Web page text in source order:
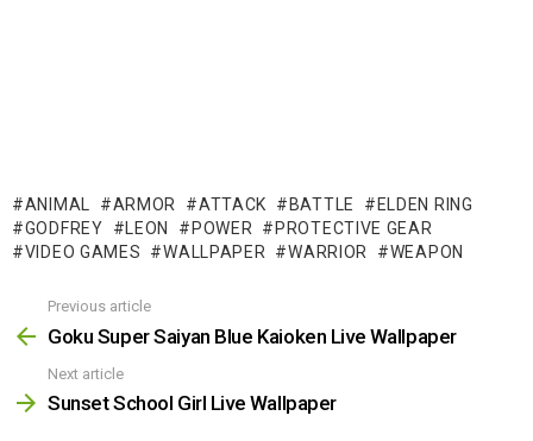
ANIMAL ARMOR ATTACK BATTLE
ELDEN RING
GODFREY
LEON POWER
PROTECTIVE GEAR
VIDEO GAMES
WALLPAPER WARRIOR WEAPON
more
Previous article
Goku Super Saiyan Blue Kaioken Live Wallpaper
Next article
Sunset School Girl Live Wallpaper